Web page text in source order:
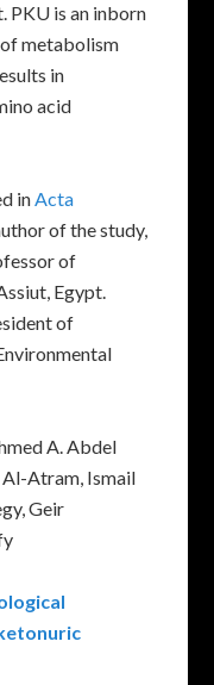
PKU is an inborn
metabolism
in
acid
inActa
of the study,
of
Egypt.
of
A. Abdel
Atram, Ismail
Geir